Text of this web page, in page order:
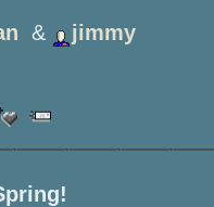
& jimmy